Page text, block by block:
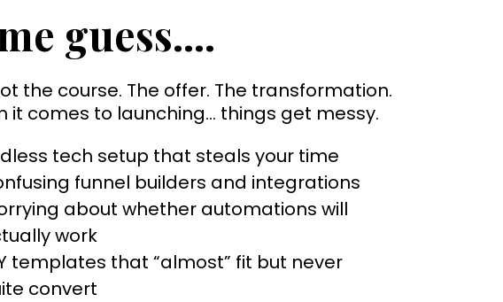
guess....
the course. The offer. The transformation.
it comes to launching… things get messy.
tech setup that steals your time
funnel builders and integrations
about whether automations will
work
templates that “almost” fit but never
convert